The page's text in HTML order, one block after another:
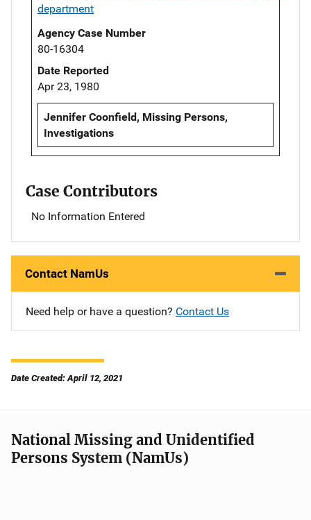
department
Agency Case Number
80-16304
Date Reported
Apr 23, 1980
Jennifer Coonfield, Missing Persons,
Investigations
Case Contributors
No Information Entered
Contact NamUs
Need help or have a question? Contact Us
Date Created: April 12, 2021
National Missing and Unidentified
Persons System (NamUs)